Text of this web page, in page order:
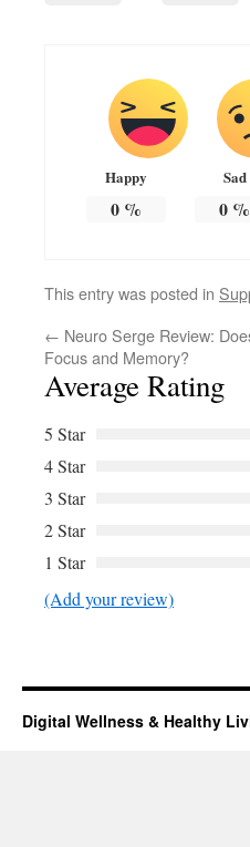
Happy
0%
Sad
0 %
This entry was posted in
← Neuro Serge Review:
Focus and Memory?
Average Rating
5 Star
4 Star
3 Star
2 Star
1 Star
(Add your review)
Digital Wellness & Healthy